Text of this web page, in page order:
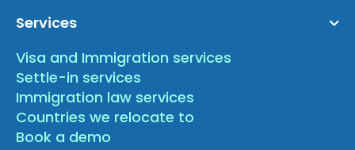
Services
Visa and Immigration services
Settle-in services
Immigration law services
Countries we relocate to
Book a demo